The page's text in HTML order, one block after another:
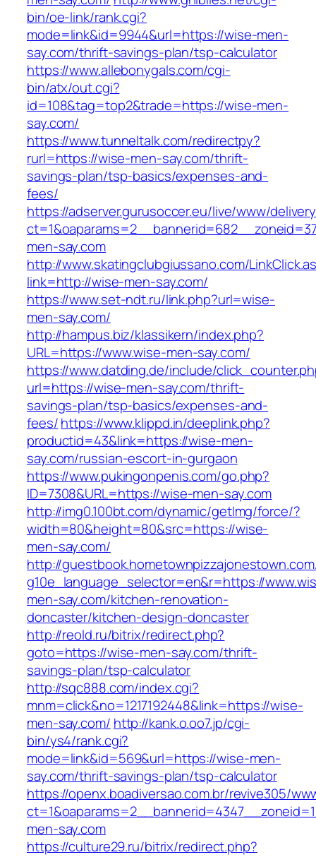
bin/oe-link/rank.cgi?
mode=link&id=9944&url=https://wise-men-
say.com/thrift-savings-plan/tsp-calculator
https://www.allebonygals.com/cgi-
bin/atx/out.cgi?
id=108&tag=top2&trade=https://wise-men-
say.com/
https://www.tunneltalk.com/redirectpy?
rurl=https://wise-men-say.com/thrift-
savings-plan/tsp-basics/expenses-and-
fees/
https://adserver.gurusoccer.eu/live/www/
men-say.com
http://www.skatingclubgiussano.com/
link=http://wise-men-say.com/
https://www.set-ndt.ru/link.php?url=wise-
men-say.com/
http://hampus.biz/klassikern/index.php?
URL=https://www.wise-men-say.com/
https://www.datding.de/include/
url=https://wise-men-say.com/thrift-
savings-plan/tsp-basics/expenses-and-
fees/https://www.klippd.in/deeplink.php?
productid=43&link=https://wise-men-
say.com/russian-escort-in-gurgaon
https://www.pukingonpenis.com/go.php?
ID=7308&URL=https://wise-men-say.com
http://img0.100bt.com/dynamic/getImg/force/?
width=80&height=80&src=https://wise-
men-say.com/
http://
g10e_language_selector=en&r=https://
men-say.com/kitchen-renovation-
doncaster/kitchen-design-doncaster
http://reold.ru/bitrix/redirect.php?
goto=https://wise-men-say.com/thrift-
savings-plan/tsp-calculator
http://sqc888.com/index.cgi?
mnm=click&no=1217192448&link=https://wise-
men-say.com/ http://kank.o.oo7.jp/cgi-
bin/ys4/rank.cgi?
mode=link&id=569&url=https://wise-men-
say.com/thrift-savings-plan/tsp-calculator
https://openx.boadiversao.com.br/revive305/
men-say.com
https://culture29.ru/bitrix/redirect.php?